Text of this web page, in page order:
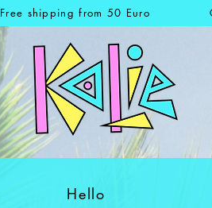
Free shipping from 50 Euro
Hello